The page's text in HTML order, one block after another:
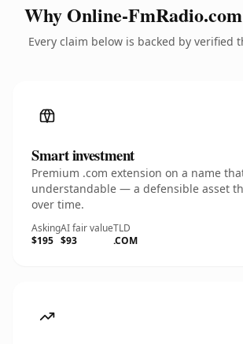
Why Online-
Every claim below is backed by verified
Smart investment
Premium .com extension on a name
understandable — a defensible asset
over time.
Asking
$195
AI fair value
$93
TLD
.COM